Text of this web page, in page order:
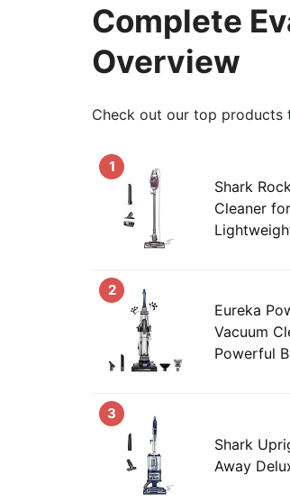
Complete
Overview
Check out our top products
1
Shark
Cleaner
2
Eureka
Vacuum
Powerful
3
Shark
Away